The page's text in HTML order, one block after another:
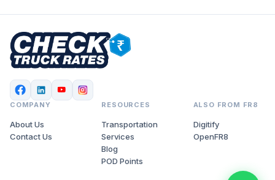
COMPANY
About Us
Contact Us
RESOURCES
Transportation
Services
Blog
POD Points
ALSO FROM FR8
Digitify
OpenFR8